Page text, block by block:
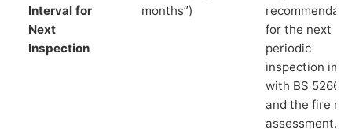
Interval for
Next
Inspection
months”)
for the next
periodic
inspection in
with BS 5266‑1
and the fire
assessment.